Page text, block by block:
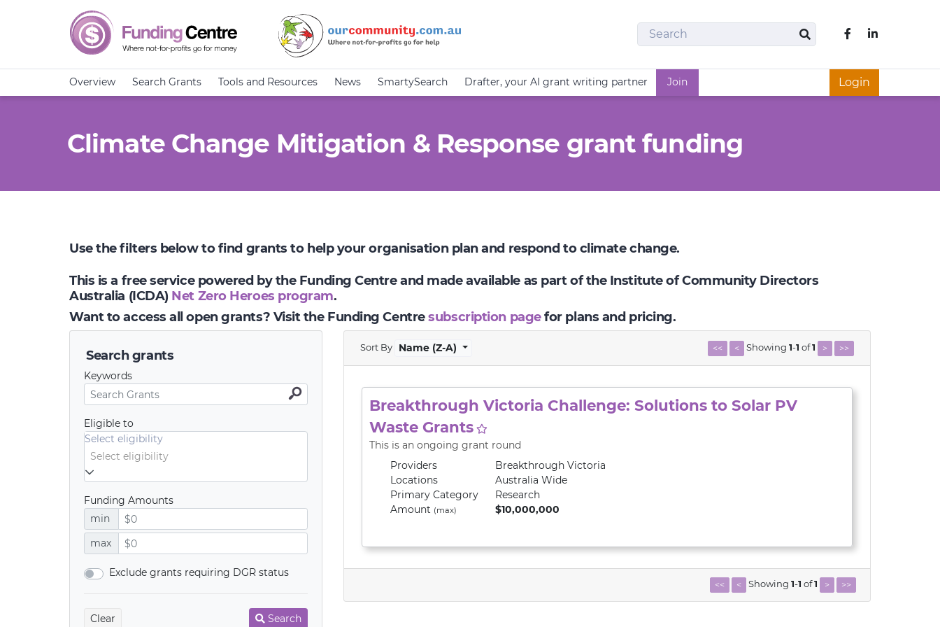
Search
Search
Like us on
Overview Search Grants Tools and Resources News SmartySearch Drafter, your AI grant writing partner Join Login
Climate Change Mitigation & Response grant funding
Use the filters below to find grants to help your organisation plan and respond to climate change.
This is a free service powered by the Funding Centre and made available as part of the Institute of Community Directors
Australia (ICDA) Net Zero Heroes program.
Want to access all open grants? Visit the Funding Centresubscription pagefor plans and pricing.
Search grants
Keywords
Eligible to
Select eligibility
Funding Amounts
min
max
Exclude grants requiring DGR status
Clear Search
Sort By Name (Z-A) << < Showing 1-1 of1 > >>
Breakthrough Victoria Challenge: Solutions to Solar PV
Waste Grants
This is an ongoing grant round
Providers
Breakthrough Victoria
Locations
Australia Wide
Primary Category
Research
Amount (max) $10,000,000
<< < Showing 1-1 of1 > >>